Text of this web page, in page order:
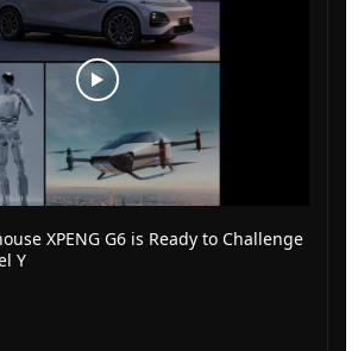
XPENG G6 is Ready to Challenge
Y